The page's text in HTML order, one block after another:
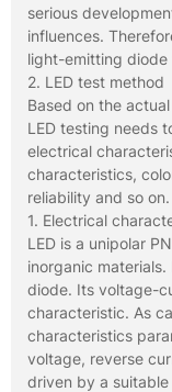
serious
influences.
light-emitting diode
2. LED test method
Based on the
LED testing needs
electrical
characteristics,
reliability and so on.
1. Electrical
LED is a unipolar
inorganic
diode. Its voltage-
characteristic. As
characteristics
voltage, reverse
driven by a